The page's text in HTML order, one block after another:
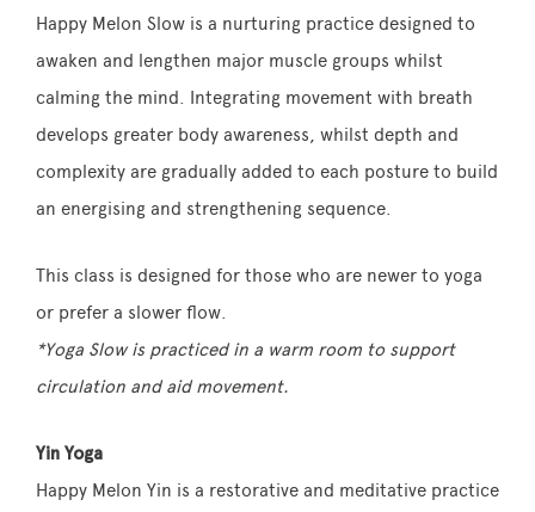
Happy Melon Slow is a nurturing practice designed to
awaken and lengthen major muscle groups whilst
calming the mind. Integrating movement with breath
develops greater body awareness, whilst depth and
complexity are gradually added to each posture to build
an energising and strengthening sequence.
This class is designed for those who are newer to yoga
or prefer a slower flow.
*Yoga Slow is practiced in a warm room to support
circulation and aid movement.
Yin Yoga
Happy Melon Yin is a restorative and meditative practice